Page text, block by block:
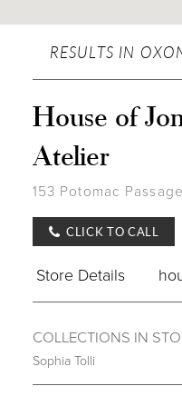
RESULTS IN
House of
Atelier
153 Potomac
CLICK TO CALL
Store Details
COLLECTIONS IN
Sophia Tolli